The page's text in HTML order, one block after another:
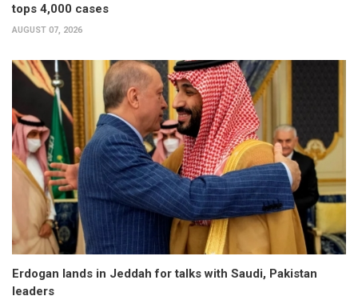
tops 4,000 cases
AUGUST 07, 2026
Erdogan lands in Jeddah for talks with Saudi, Pakistan
leaders